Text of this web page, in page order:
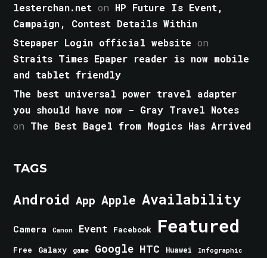
lesterchan.net on HP Future Is Event,
Campaign, Contest Details Within
Stepaper Login official website on
Straits Times Epaper reader is now mobile
and tablet friendly
The best universal power travel adapter
you should have now - Gray Travel Notes
on The Best Bagel from Mogics Has Arrived
TAGS
Android App Apple Availability
Camera Canon Event Facebook Featured
Free Galaxy game Google HTC Huawei Infographic